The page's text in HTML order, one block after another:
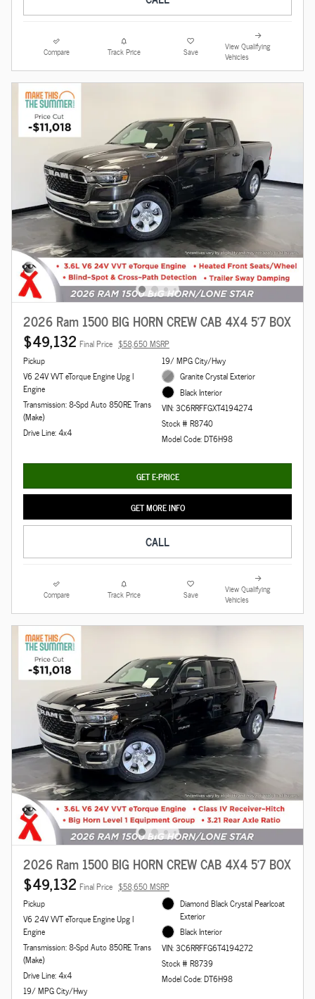
Compare Track Price Save
View Qualifying
Vehicles
2026 Ram 1500 BIG HORN CREW CAB 4X4 5'7 BOX
$49,132 Final Price $58,650 MSRP
Pickup
V6 24V VVT eTorque Engine Upg I
Engine
Transmission: 8-Spd Auto 850RE Trans
(Make)
Drive Line: 4x4
19/ MPG City/Hwy
Granite Crystal Exterior
Black Interior
VIN: 3C6RRFFGXT4194274
Stock # R8740
Model Code: DT6H98
GET E-PRICE
GET MORE INFO
CALL
Compare Track Price Save
View Qualifying
Vehicles
2026 Ram 1500 BIG HORN CREW CAB 4X4 5'7 BOX
$49,132 Final Price $58,650 MSRP
Pickup
V6 24V VVT eTorque Engine Upg I
Engine
Transmission: 8-Spd Auto 850RE Trans
(Make)
Drive Line: 4x4
19/ MPG City/Hwy
Diamond Black Crystal Pearlcoat
Exterior
Black Interior
VIN: 3C6RRFFG6T4194272
Stock # R8739
Model Code: DT6H98